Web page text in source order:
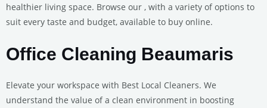
healthier living space. Browse our , with a variety of options to
suit every taste and budget, available to buy online.
Office Cleaning Beaumaris
Elevate your workspace with Best Local Cleaners. We
understand the value of a clean environment in boosting